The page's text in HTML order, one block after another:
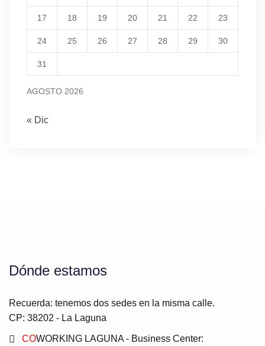
AGOSTO 2026
17 18 19 20 21 22 23
24 25 26 27 28 29 30
31
« Dic
Dónde estamos
Recuerda: tenemos dos sedes en la misma calle.
CP: 38202 - La Laguna
COWORKING LAGUNA - Business Center: